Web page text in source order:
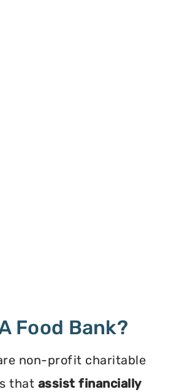
Food Bank?
non-profit charitable
that assist financially